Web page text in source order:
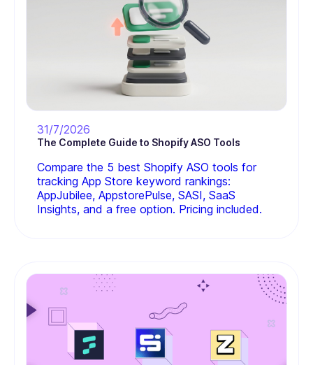
31/7/2026
The Complete Guide to Shopify ASO Tools
Compare the 5 best Shopify ASO tools for
tracking App Store keyword rankings:
AppJubilee, AppstorePulse, SASI, SaaS
Insights, and a free option. Pricing included.